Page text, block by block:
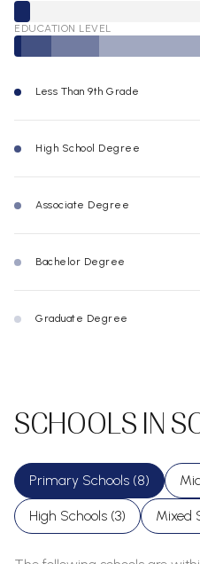
EDUCATION LEVEL
Less Than 9th Grade
High School Degree
Associate Degree
Bachelor Degree
Graduate Degree
SCHOOLS IN
Primary Schools (8)
High Schools (3) Mixed